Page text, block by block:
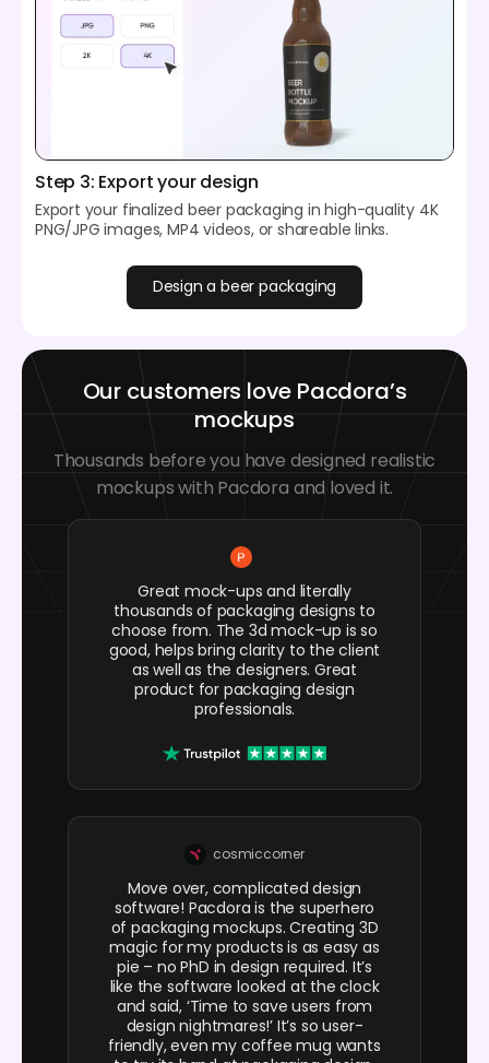
Step 3: Export your design
Export your finalized beer packaging in high-quality 4K
PNG/JPG images, MP4 videos, or shareable links.
Design a beer packaging
Our customers love Pacdora’s
mockups
Thousands before you have designed realistic
mockups with Pacdora and loved it.
Great mock-ups and literally
thousands of packaging designs to
choose from. The 3d mock-up is so
good, helps bring clarity to the client
as well as the designers. Great
product for packaging design
professionals.
cosmiccorner
Move over, complicated design
software! Pacdora is the superhero
of packaging mockups. Creating 3D
magic for my products is as easy as
pie – no PhD in design required. It’s
like the software looked at the clock
and said, ‘Time to save users from
design nightmares!’ It’s so user-
friendly, even my coffee mug wants